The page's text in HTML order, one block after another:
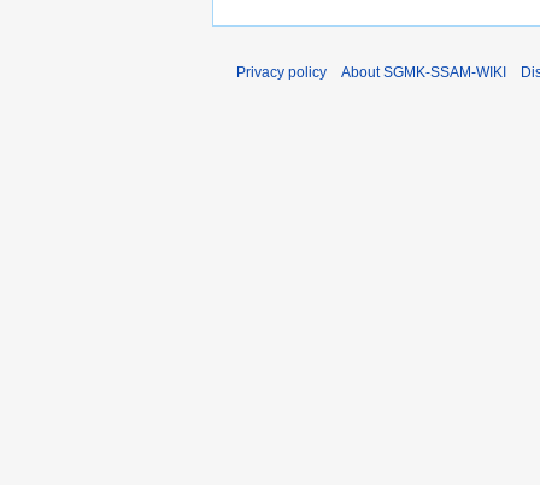
Privacy policy About SGMK-SSAM-WIKI